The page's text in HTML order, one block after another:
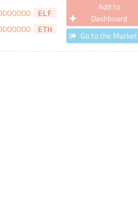
ELF
ETH
Add to
Dashboard
Go to the Market